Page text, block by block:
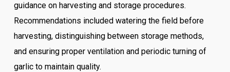
guidance on harvesting and storage procedures.
Recommendations included watering the field before
harvesting, distinguishing between storage methods,
and ensuring proper ventilation and periodic turning of
garlic to maintain quality.